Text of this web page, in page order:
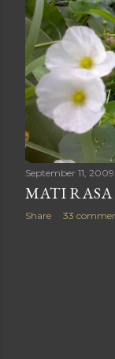
September 11, 2009
MATI
Share 33